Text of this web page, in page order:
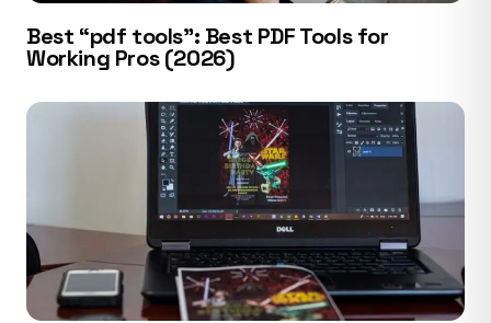
Best “pdf tools”: Best PDF Tools for
Working Pros (2026)